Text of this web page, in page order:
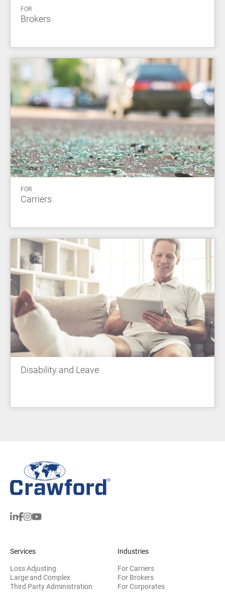
FOR
Brokers
FOR
Carriers
Disability and Leave
Services
Loss Adjusting
Large and Complex
Third Party Administration
Industries
For Carriers
For Brokers
For Corporates